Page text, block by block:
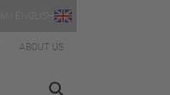
ABOUT US